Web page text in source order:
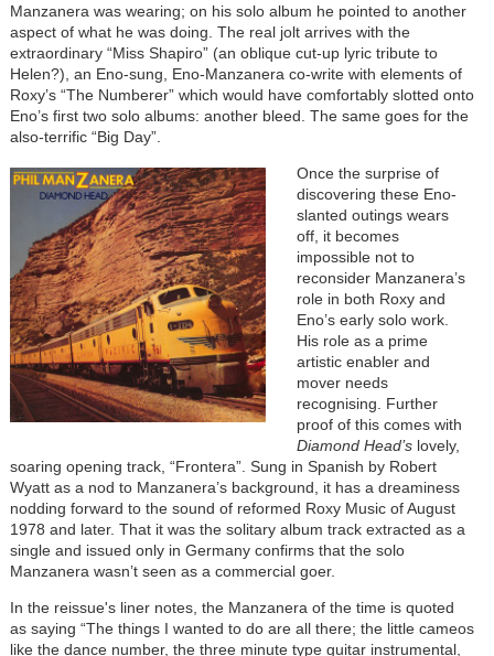
Manzanera was wearing; on his solo album he pointed to another
aspect of what he was doing. The real jolt arrives with the
extraordinary “Miss Shapiro” (an oblique cut-up lyric tribute to
Helen?), an Eno-sung, Eno-Manzanera co-write with elements of
Roxy’s “The Numberer” which would have comfortably slotted onto
Eno’s first two solo albums: another bleed. The same goes for the
also-terrific “Big Day”.
Once the surprise of
discovering these Eno-
slanted outings wears
off, it becomes
impossible not to
reconsider Manzanera’s
role in both Roxy and
Eno’s early solo work.
His role as a prime
artistic enabler and
mover needs
recognising. Further
proof of this comes with
Diamond Head’slovely,
soaring opening track, “Frontera”. Sung in Spanish by Robert
Wyatt as a nod to Manzanera’s background, it has a dreaminess
nodding forward to the sound of reformed Roxy Music of August
1978 and later. That it was the solitary album track extracted as a
single and issued only in Germany confirms that the solo
Manzanera wasn’t seen as a commercial goer.
In the reissue's liner notes, the Manzanera of the time is quoted
as saying “The things I wanted to do are all there; the little cameos
like the dance number, the three minute type guitar instrumental,